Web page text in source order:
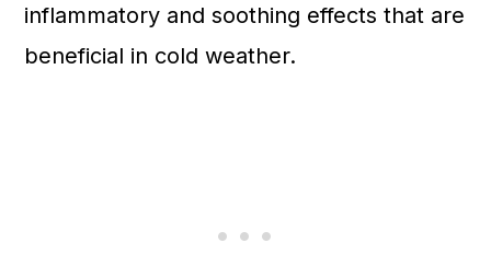
inflammatory and soothing effects that are
beneficial in cold weather.